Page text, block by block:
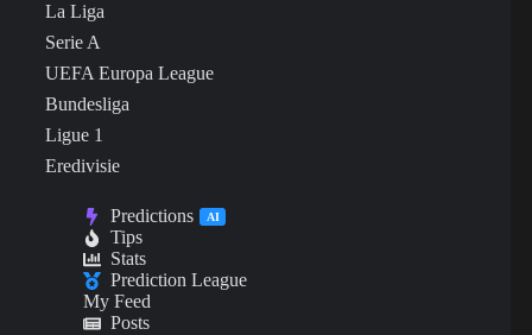
La Liga
Serie A
UEFA Europa League
Bundesliga
Ligue 1
Eredivisie
Predictions AI
Tips
Stats
Prediction League
My Feed
Posts